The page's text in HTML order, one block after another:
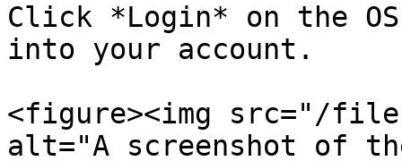
Click *Login* on the
into your account.
<figure><img src="/files/
alt="A screenshot of the